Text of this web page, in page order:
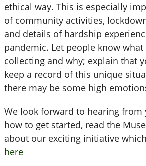
ethical way. This is especially
of community activities,
and details of hardship
pandemic. Let people know what
collecting and why; explain that
keep a record of this unique
there may be some high
We look forward to hearing from
how to get started, read the
about our exciting initiative
here